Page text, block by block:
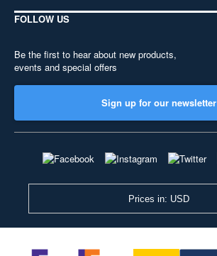
FOLLOW US
Be the first to hear about new products,
events and special offers
Sign up for our newsletter
Prices in: USD